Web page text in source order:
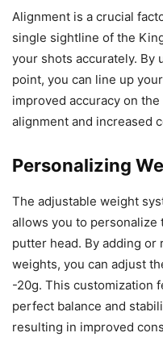
Alignment is a crucial
single sightline of the
your shots accurately. By
point, you can line up
improved accuracy on
alignment and increased
Personalizing
The adjustable weight
allows you to
putter head. By adding
weights, you can adjust
-20g. This customization
perfect balance and
resulting in improved